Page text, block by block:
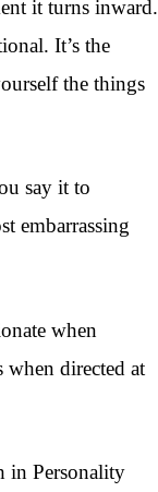
it turns inward.
It’s the
the things
say it to
embarrassing
when
when directed at
in Personality